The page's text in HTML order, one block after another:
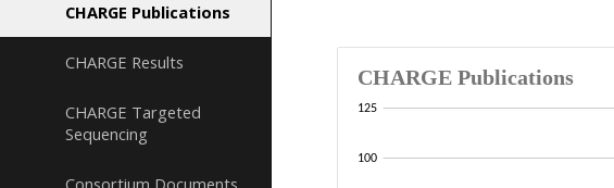
CHARGE Publications
CHARGE Results
CHARGE Targeted
Sequencing
Consortium Documents